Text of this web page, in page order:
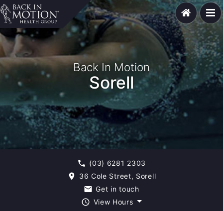
Back In Motion
Sorell
phone (03) 6281 2303
room 36 Cole Street, Sorell
email Get in touch
query_builder View Hours